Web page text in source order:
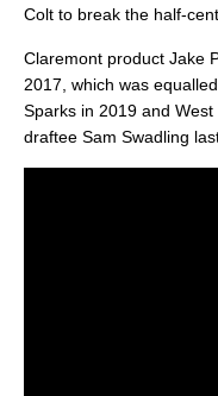
Colt to break the half-
Claremont product Jake
2017, which was
Sparks in 2019 and
draftee Sam Swadling